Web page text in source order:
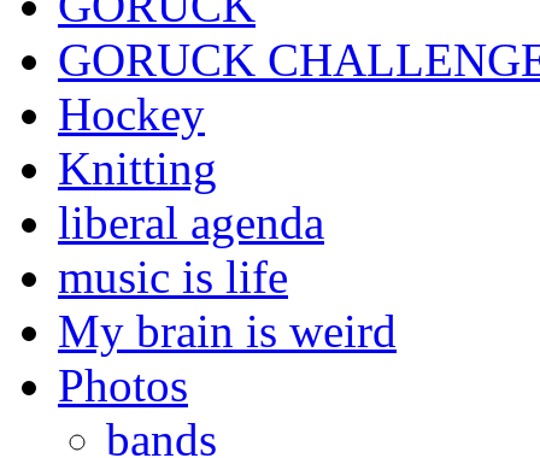
GORUCK
Hockey
Knitting
liberal agenda
music is life
My brain is weird
Photos
bands